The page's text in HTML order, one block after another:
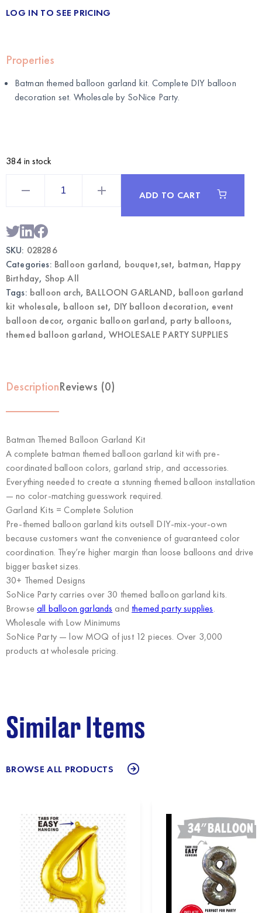
LOG IN TO SEE PRICING
Properties
Batman themed balloon garland kit. Complete DIY balloon
decoration set. Wholesale by SoNice Party.
384 in stock
Wholesale
Party
Decorations
ADD TO CART
SKU: 028286
Categories: Balloon garland, bouquet,set, batman, Happy
Birthday, Shop All
Tags: balloon arch, BALLOON GARLAND, balloon garland
kit wholesale, balloon set, DIY balloon decoration, event
balloon decor, organic balloon garland, party balloons,
themed balloon garland, WHOLESALE PARTY SUPPLIES
DescriptionReviews (0)
Batman Themed Balloon Garland Kit
A complete batman themed balloon garland kit with pre-
coordinated balloon colors, garland strip, and accessories.
Everything needed to create a stunning themed balloon installation
— no color-matching guesswork required.
Garland Kits = Complete Solution
Pre-themed balloon garland kits outsell DIY-mix-your-own
because customers want the convenience of guaranteed color
coordination. They’re higher margin than loose balloons and drive
bigger basket sizes.
30+ Themed Designs
SoNice Party carries over 30 themed balloon garland kits.
Browseall balloon garlands and themed party supplies.
Wholesale with Low Minimums
SoNice Party— low MOQ of just 12 pieces. Over 3,000
products at wholesale pricing.
Similar Items
BROWSE ALL PRODUCTS